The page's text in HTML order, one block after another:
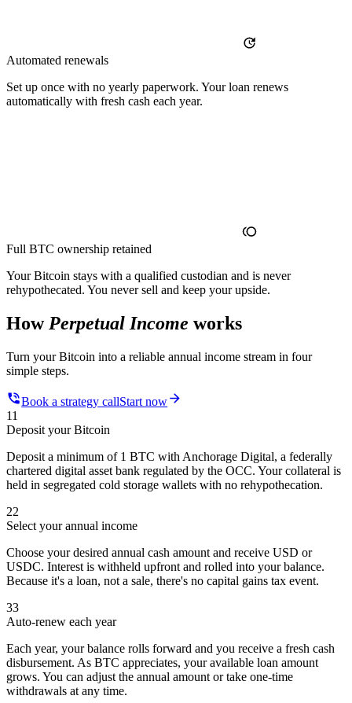
Automated renewals
Set up once with no yearly paperwork. Your loan renews
automatically with fresh cash each year.
Full BTC ownership retained
Your Bitcoin stays with a qualified custodian and is never
rehypothecated. You never sell and keep your upside.
How Perpetual Income works
Turn your Bitcoin into a reliable annual income stream in four
simple steps.
Book a strategy callStart now
11
Deposit your Bitcoin
Deposit a minimum of 1 BTC with Anchorage Digital, a federally
chartered digital asset bank regulated by the OCC. Your collateral is
held in segregated cold storage wallets with no rehypothecation.
22
Select your annual income
Choose your desired annual cash amount and receive USD or
USDC. Interest is withheld upfront and rolled into your balance.
Because it's a loan, not a sale, there's no capital gains tax event.
33
Auto-renew each year
Each year, your balance rolls forward and you receive a fresh cash
disbursement. As BTC appreciates, your available loan amount
grows. You can adjust the annual amount or take one-time
withdrawals at any time.